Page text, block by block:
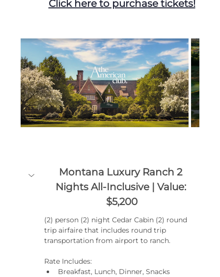
Click here to purchase tickets!
Montana Luxury Ranch 2
Nights All-Inclusive | Value:
$5,200
(2) person (2) night Cedar Cabin (2) round
trip airfaire that includes round trip
transportation from airport to ranch.
Rate Includes:
Breakfast, Lunch, Dinner, Snacks